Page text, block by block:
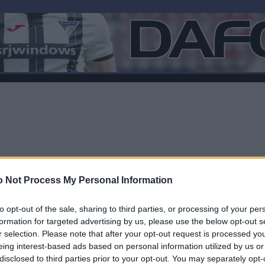
Not Process My Personal Information
opt-out of the sale, sharing to third parties, or processing of your
for targeted advertising by us, please use the below opt-out
selection. Please note that after your opt-out request is processed
interest-based ads based on personal information utilized by us
to third parties prior to your opt-out. You may separately